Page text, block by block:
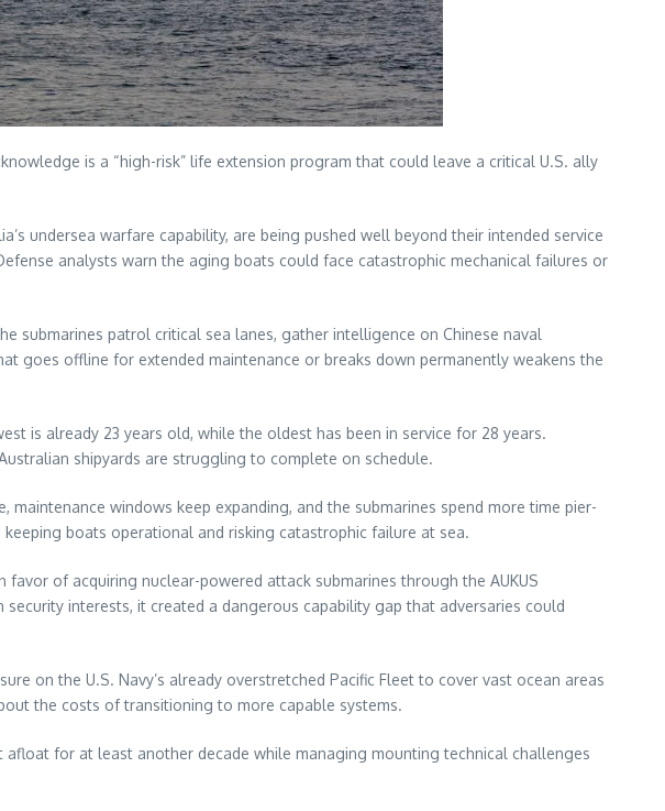
is a “high-risk” life extension program that could leave a critical U.S. ally
undersea warfare capability, are being pushed well beyond their intended service
analysts warn the aging boats could face catastrophic mechanical failures or
submarines patrol critical sea lanes, gather intelligence on Chinese naval
goes offline for extended maintenance or breaks down permanently weakens the
is already 23 years old, while the oldest has been in service for 28 years.
shipyards are struggling to complete on schedule.
windows keep expanding, and the submarines spend more time pier-
boats operational and risking catastrophic failure at sea.
of acquiring nuclear-powered attack submarines through the AUKUS
interests, it created a dangerous capability gap that adversaries could
on the U.S. Navy’s already overstretched Pacific Fleet to cover vast ocean areas
the costs of transitioning to more capable systems.
afloat for at least another decade while managing mounting technical challenges